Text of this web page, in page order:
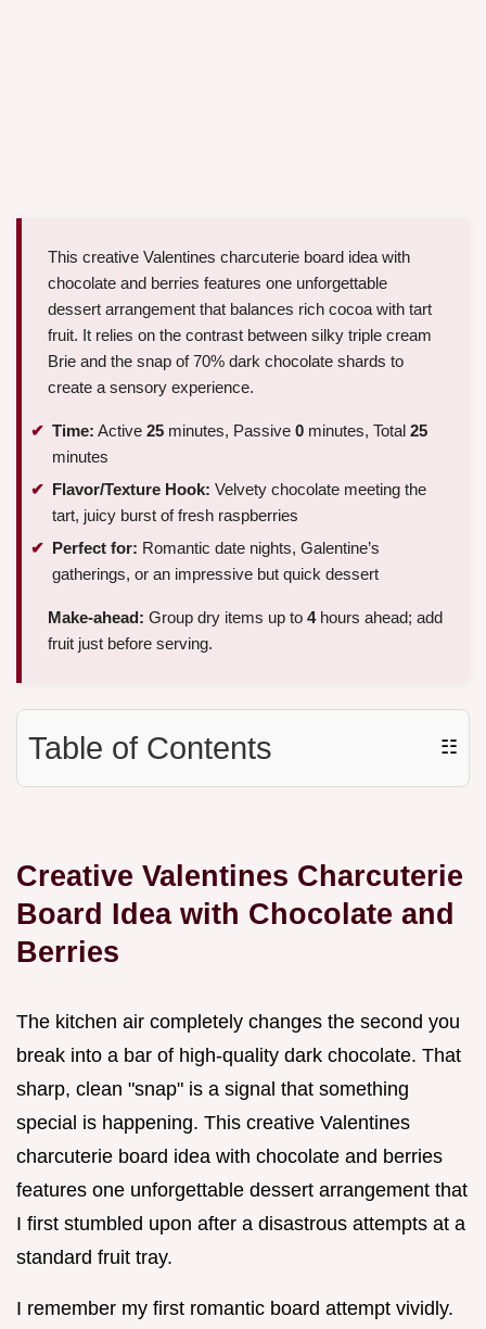
This creative Valentines charcuterie board idea with
chocolate and berries features one unforgettable
dessert arrangement that balances rich cocoa with tart
fruit. It relies on the contrast between silky triple cream
Brie and the snap of 70% dark chocolate shards to
create a sensory experience.
Time: Active 25 minutes, Passive 0 minutes, Total 25
minutes
Flavor/Texture Hook: Velvety chocolate meeting the
tart, juicy burst of fresh raspberries
Perfect for: Romantic date nights, Galentine’s
gatherings, or an impressive but quick dessert
Make-ahead: Group dry items up to 4hours ahead; add
fruit just before serving.
Table of Contents ☷
Creative Valentines Charcuterie
Board Idea with Chocolate and
Berries
The kitchen air completely changes the second you
break into a bar of high-quality dark chocolate. That
sharp, clean "snap" is a signal that something
special is happening. This creative Valentines
charcuterie board idea with chocolate and berries
features one unforgettable dessert arrangement that
I first stumbled upon after a disastrous attempts at a
standard fruit tray.
I remember my first romantic board attempt vividly.